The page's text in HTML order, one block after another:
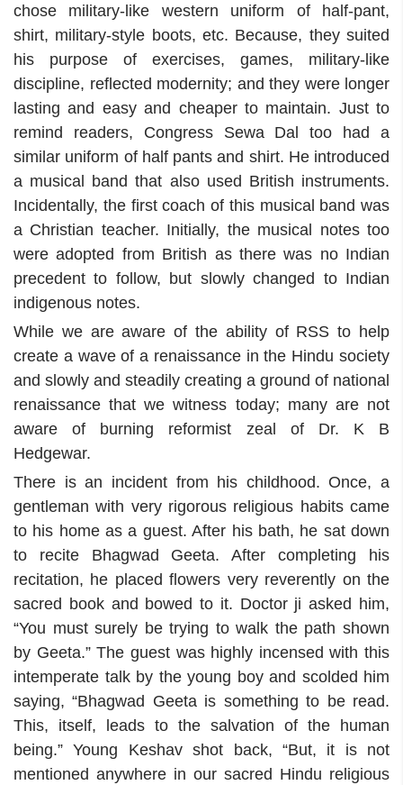
chose military-like western uniform of half-pant,
shirt, military-style boots, etc. Because, they suited
his purpose of exercises, games, military-like
discipline, reflected modernity; and they were longer
lasting and easy and cheaper to maintain. Just to
remind readers, Congress Sewa Dal too had a
similar uniform of half pants and shirt. He introduced
a musical band that also used British instruments.
Incidentally, the first coach of this musical band was
a Christian teacher. Initially, the musical notes too
were adopted from British as there was no Indian
precedent to follow, but slowly changed to Indian
indigenous notes.
While we are aware of the ability of RSS to help
create a wave of a renaissance in the Hindu society
and slowly and steadily creating a ground of national
renaissance that we witness today; many are not
aware of burning reformist zeal of Dr. K B
Hedgewar.
There is an incident from his childhood. Once, a
gentleman with very rigorous religious habits came
to his home as a guest. After his bath, he sat down
to recite Bhagwad Geeta. After completing his
recitation, he placed flowers very reverently on the
sacred book and bowed to it. Doctor ji asked him,
“You must surely be trying to walk the path shown
by Geeta.” The guest was highly incensed with this
intemperate talk by the young boy and scolded him
saying, “Bhagwad Geeta is something to be read.
This, itself, leads to the salvation of the human
being.” Young Keshav shot back, “But, it is not
mentioned anywhere in our sacred Hindu religious